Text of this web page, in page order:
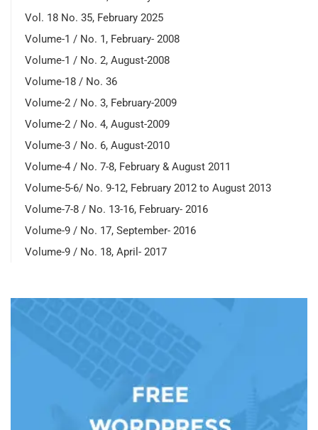
Vol. 18 No. 35, February 2025
Volume-1 / No. 1, February- 2008
Volume-1 / No. 2, August-2008
Volume-18 / No. 36
Volume-2 / No. 3, February-2009
Volume-2 / No. 4, August-2009
Volume-3 / No. 6, August-2010
Volume-4 / No. 7-8, February & August 2011
Volume-5-6/ No. 9-12, February 2012 to August 2013
Volume-7-8 / No. 13-16, February- 2016
Volume-9 / No. 17, September- 2016
Volume-9 / No. 18, April- 2017